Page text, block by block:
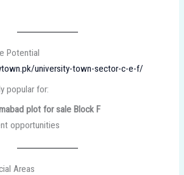
Potential
university-town-sector-c-e-f/
popular for:
plot for sale Block F
opportunities
Areas